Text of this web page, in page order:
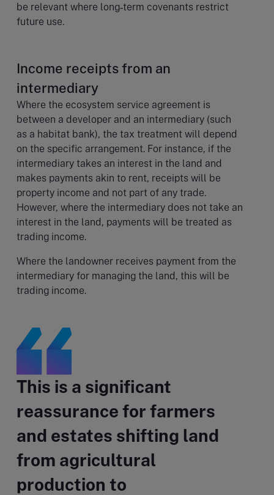
be relevant where long‑term covenants restrict
future use.
Income receipts from an
intermediary
Where the ecosystem service agreement is
between a developer and an intermediary (such
as a habitat bank), the tax treatment will depend
on the specific arrangement. For instance, if the
intermediary takes an interest in the land and
makes payments akin to rent, receipts will be
property income and not part of any trade.
However, where the intermediary does not take an
interest in the land, payments will be treated as
trading income.
Where the landowner receives payment from the
intermediary for managing the land, this will be
trading income.
This is a significant
reassurance for farmers
and estates shifting land
from agricultural
production to